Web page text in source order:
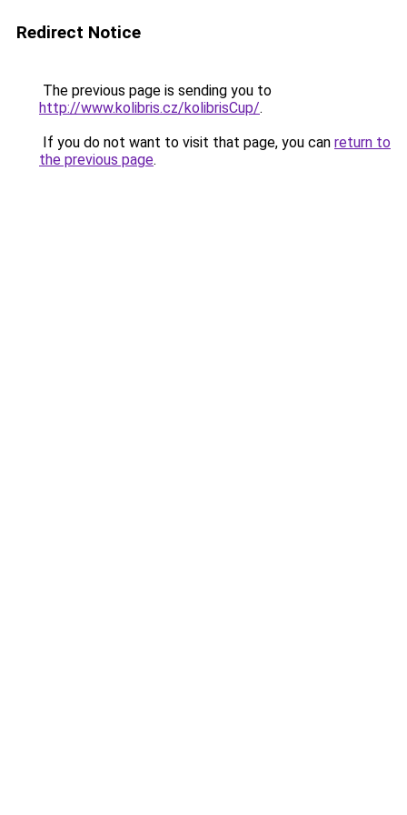
Redirect Notice
The previous page is sending you to
http://www.kolibris.cz/kolibrisCup/.
If you do not want to visit that page, you can return to
the previous page.